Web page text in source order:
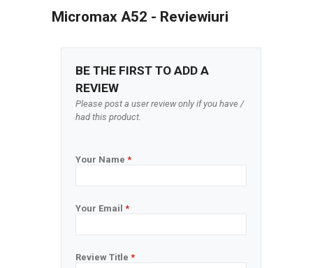
Micromax A52 - Reviewiuri
BE THE FIRST TO ADD A
REVIEW
Please post a user review only if you have /
had this product.
Your Name *
Your Email *
Review Title *